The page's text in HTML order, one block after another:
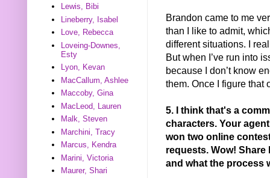
Brandon came to me
than I like to admit,
different situations. I
But when I’ve run into
because I don’t know
them. Once I figure that
5. I think that's a
characters. Your
won two online
requests. Wow!
and what the process
Lewis, Bibi
Lineberry, Isabel
Love, Rebecca
Loveing-Downes,
Esty
Lyon, Kevan
MacCallum, Ashlee
Maccoby, Gina
MacLeod, Lauren
Malk, Steven
Marchini, Tracy
Marcus, Kendra
Marini, Victoria
Maurer, Shari